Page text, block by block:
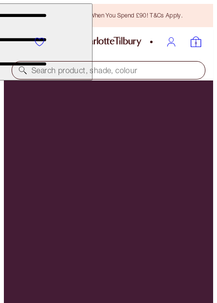
Free Bronzing Brush When You Spend £90! T&Cs Apply.
Search product, shade, colour